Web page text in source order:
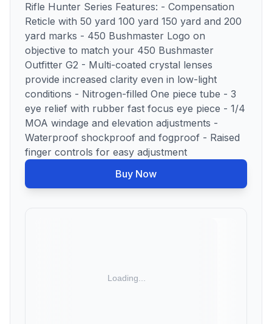
Rifle Hunter Series Features: - Compensation
Reticle with 50 yard 100 yard 150 yard and 200
yard marks - 450 Bushmaster Logo on
objective to match your 450 Bushmaster
Outfitter G2 - Multi-coated crystal lenses
provide increased clarity even in low-light
conditions - Nitrogen-filled One piece tube - 3
eye relief with rubber fast focus eye piece - 1/4
MOA windage and elevation adjustments -
Waterproof shockproof and fogproof - Raised
finger controls for easy adjustment
Buy Now